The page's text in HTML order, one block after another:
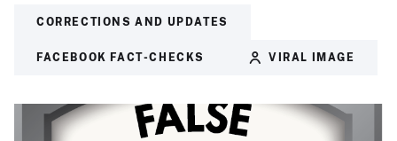
CORRECTIONS AND UPDATES
FACEBOOK FACT-CHECKS VIRAL IMAGE